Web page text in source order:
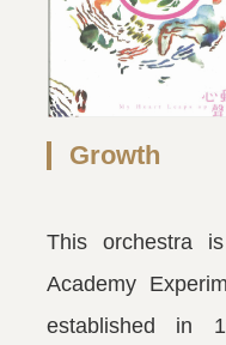
Growth
This orchestra
Academy
established in